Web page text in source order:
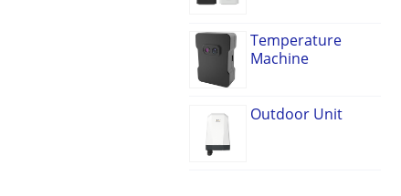
Temperature
Machine
Outdoor Unit